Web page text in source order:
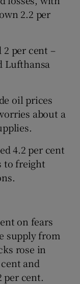
2.2 per
2 per cent –
Lufthansa
oil prices
about a
4.2 per cent
to freight
on fears
supply from
rose in
and
per cent.